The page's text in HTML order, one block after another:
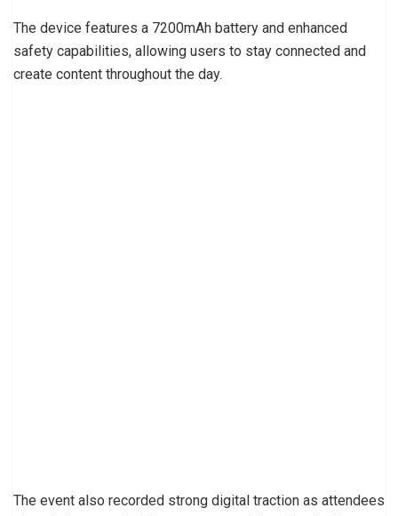
The device features a 7200mAh battery and enhanced
safety capabilities, allowing users to stay connected and
create content throughout the day.
The event also recorded strong digital traction as attendees